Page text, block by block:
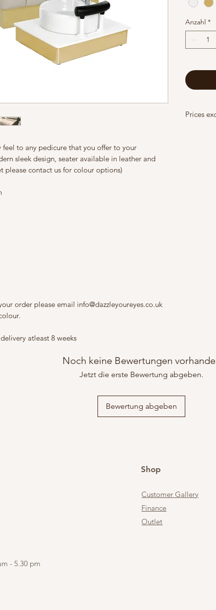
feel to any pedicure that you offer to your
sleek design, seater available in leather and
please contact us for colour options)
order please email info@dazzleyoureyes.co.uk
atleast 8 weeks
Anzahl *
Prices
Noch keine Bewertungen
Jetzt die erste Bewertung abgeben.
Bewertung abgeben
- 5.30 pm
Shop
Customer Gallery
Finance
Outlet